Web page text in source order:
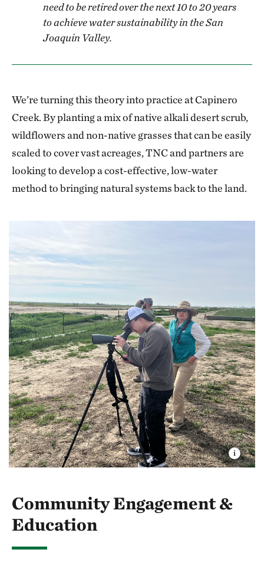
need to be retired over the next 10 to 20 years
to achieve water sustainability in the San
Joaquin Valley.
We’re turning this theory into practice at Capinero
Creek. By planting a mix of native alkali desert scrub,
wildflowers and non-native grasses that can be easily
scaled to cover vast acreages, TNC and partners are
looking to develop a cost-effective, low-water
method to bringing natural systems back to the land.
Community Engagement &
Education